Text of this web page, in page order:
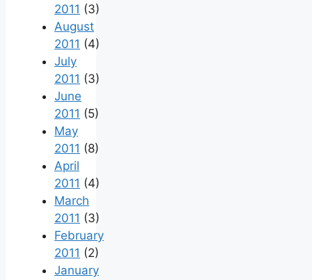
2011 (3)
August
2011 (4)
July
2011 (3)
June
2011 (5)
May
2011 (8)
April
2011 (4)
March
2011 (3)
February
2011 (2)
January